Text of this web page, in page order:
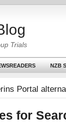
Trials
NZB
Portal
for